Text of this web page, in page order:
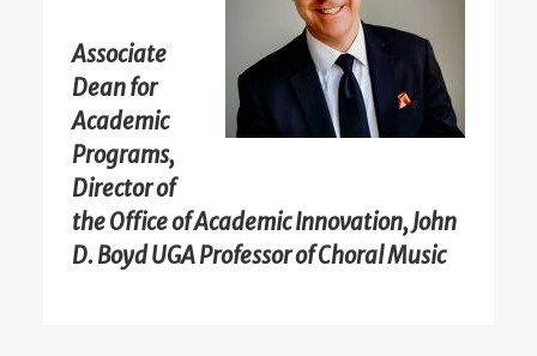
Associate
Dean for
Academic
Programs,
Director of
the Office of Academic Innovation, John
D. Boyd UGA Professor of Choral Music